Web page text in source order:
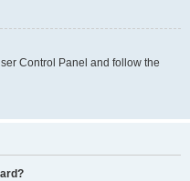
Control Panel and follow the